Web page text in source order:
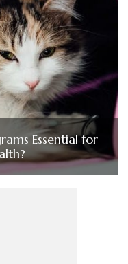
Essential for